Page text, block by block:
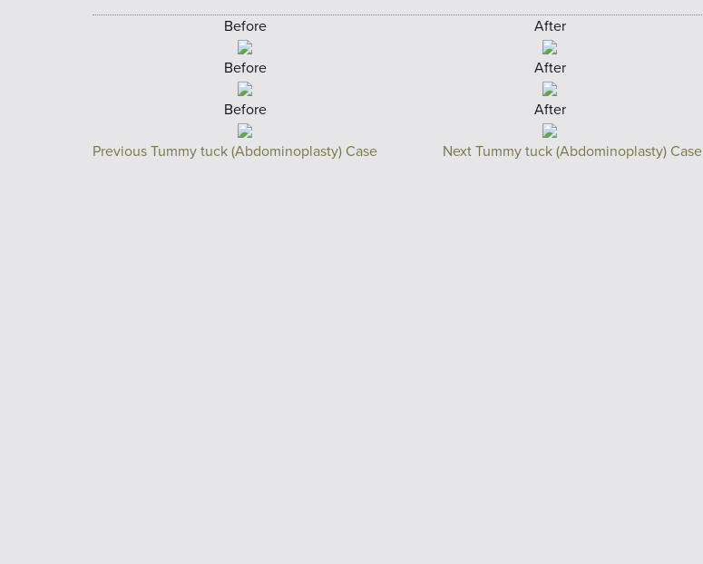
Before After
Before After
Before After
Previous Tummy tuck (Abdominoplasty) Case Next Tummy tuck (Abdominoplasty) Case